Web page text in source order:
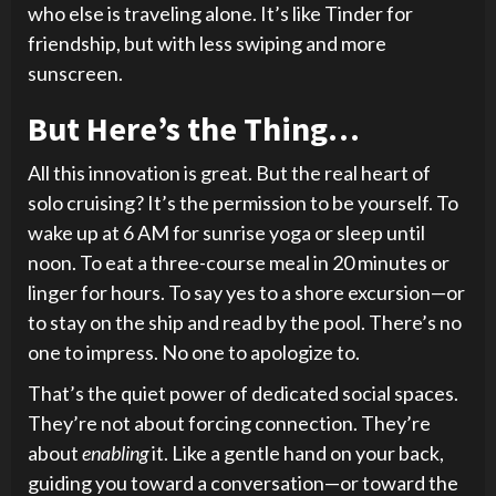
who else is traveling alone. It’s like Tinder for
friendship, but with less swiping and more
sunscreen.
But Here’s the Thing…
All this innovation is great. But the real heart of
solo cruising? It’s the permission to be yourself. To
wake up at 6 AM for sunrise yoga or sleep until
noon. To eat a three-course meal in 20 minutes or
linger for hours. To say yes to a shore excursion—or
to stay on the ship and read by the pool. There’s no
one to impress. No one to apologize to.
That’s the quiet power of dedicated social spaces.
They’re not about forcing connection. They’re
aboutenablingit. Like a gentle hand on your back,
guiding you toward a conversation—or toward the